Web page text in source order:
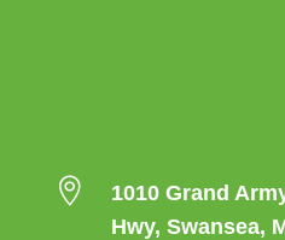

1010 Grand
Hwy, Swansea,